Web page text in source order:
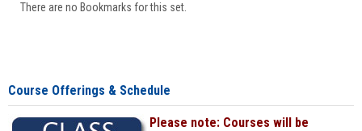
There are no Bookmarks for this set.
Course Offerings & Schedule
Please note: Courses will be